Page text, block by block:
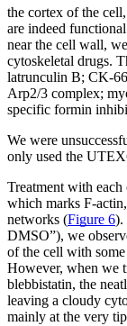
the cortex of the
are indeed
near the cell wall,
cytoskeletal drugs.
latrunculin B; CK-
Arp2/3 complex;
specific formin
We were
only used the
Treatment with
which marks F-
networks (Figure 6).
DMSO”), we
of the cell with
However, when we
blebbistatin, the
leaving a cloudy
mainly at the very